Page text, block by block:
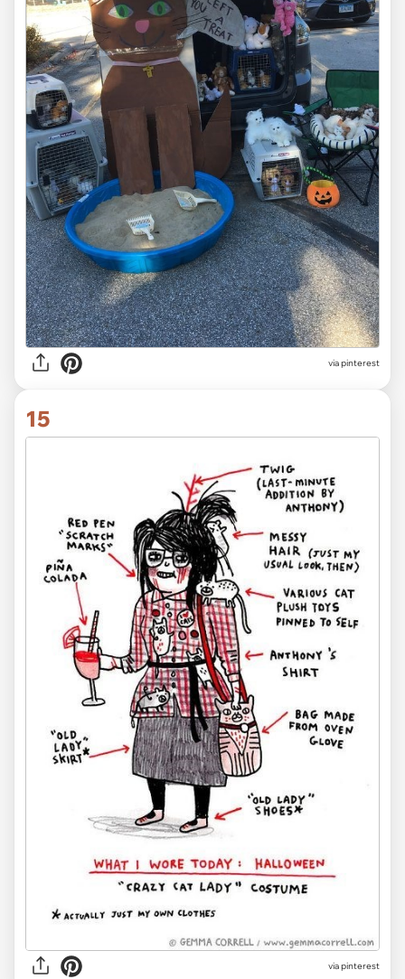
via pinterest
15
via pinterest